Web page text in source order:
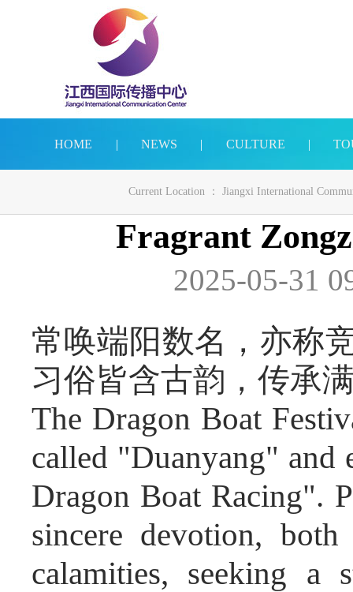
HOME | NEWS | CULTURE |
Current Location ： Jiangxi International
Fragrant
2025-05-31
常唤端阳数名，亦称
习俗皆含古韵，传承
The Dragon Boat
called "Duanyang" and
Dragon Boat Racing".
sincere devotion,
calamities, seeking a